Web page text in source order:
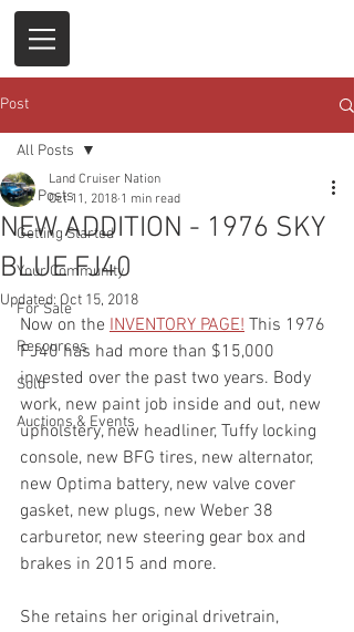
Post
All Posts
Getting Started
Your Community
For Sale
Resources
Sold
Auctions & Events
All Posts
NEW ADDITION - 1976 SKY
BLUE FJ40
Land Cruiser Nation
Oct 11, 2018 1 min read
Updated: Oct 15, 2018
Now on the INVENTORY PAGE! This 1976
FJ40 has had more than $15,000
invested over the past two years. Body
work, new paint job inside and out, new
upholstery, new headliner, Tuffy locking
console, new BFG tires, new alternator,
new Optima battery, new valve cover
gasket, new plugs, new Weber 38
carburetor, new steering gear box and
brakes in 2015 and more.
She retains her original drivetrain,